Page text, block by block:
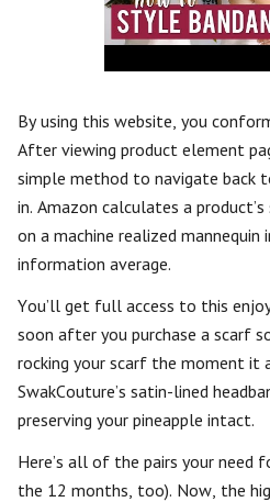
By using this website, you
After viewing product element
simple method to navigate back
in. Amazon calculates a
on a machine realized
information average.
You’ll get full access to this
soon after you purchase a scarf
rocking your scarf the moment it
SwakCouture’s satin-lined
preserving your pineapple intact.
Here’s all of the pairs your need
the 12 months, too). Now, the